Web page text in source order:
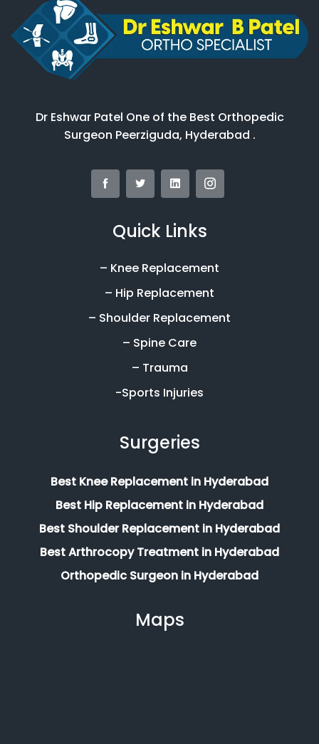
Dr Eshwar Patel One of the Best Orthopedic
Surgeon Peerziguda, Hyderabad .
Quick Links
– Knee Replacement
– Hip Replacement
– Shoulder Replacement
– Spine Care
– Trauma
-Sports Injuries
Surgeries
Best Knee Replacement in Hyderabad
Best Hip Replacement in Hyderabad
Best Shoulder Replacement in Hyderabad
Best Arthrocopy Treatment in Hyderabad
Orthopedic Surgeon in Hyderabad
Maps